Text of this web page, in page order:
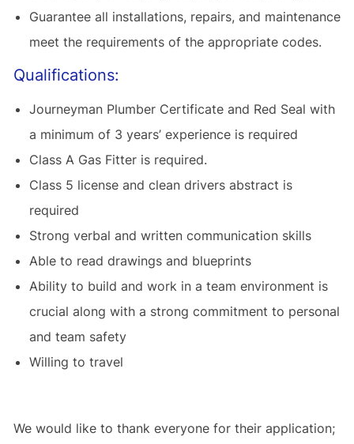
Guarantee all installations, repairs, and maintenance
meet the requirements of the appropriate codes.
Qualifications:
Journeyman Plumber Certificate and Red Seal with
a minimum of 3 years’ experience is required
Class A Gas Fitter is required.
Class 5 license and clean drivers abstract is
required
Strong verbal and written communication skills
Able to read drawings and blueprints
Ability to build and work in a team environment is
crucial along with a strong commitment to personal
and team safety
Willing to travel
We would like to thank everyone for their application;